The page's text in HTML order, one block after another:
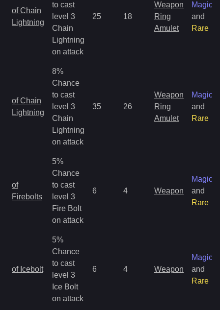
of Chain
Lightning
to cast
level 3
Chain
Lightning
on attack
25 18
Weapon
Ring
Amulet
Magic
and
Rare
of Chain
Lightning
8%
Chance
to cast
level 3
Chain
Lightning
on attack
35 26
Weapon
Ring
Amulet
Magic
and
Rare
of
Firebolts
5%
Chance
to cast
level 3
Fire Bolt
on attack
6 4 Weapon
Magic
and
Rare
of Icebolt
5%
Chance
to cast
level 3
Ice Bolt
on attack
6 4 Weapon
Magic
and
Rare